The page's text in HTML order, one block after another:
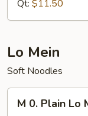
Qt: $11.50
Lo Mein
Soft Noodles
M 0. Plain Lo